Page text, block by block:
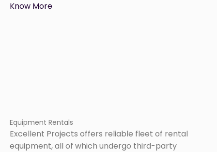
Know More
Equipment Rentals
Excellent Projects offers reliable fleet of rental
equipment, all of which undergo third-party